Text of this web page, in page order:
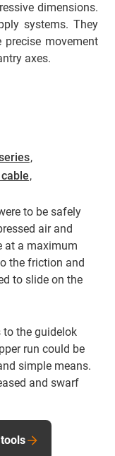
dimensions.
systems. They
movement
axes.
,
,
to be safely
air and
at a maximum
the friction and
to slide on the
to the guidelok
run could be
simple means.
and swarf